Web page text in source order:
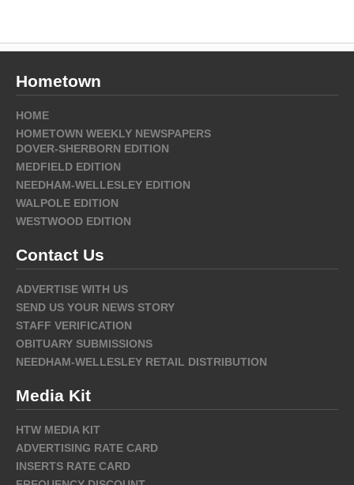
Hometown
HOME
HOMETOWN WEEKLY NEWSPAPERS
DOVER-SHERBORN EDITION
MEDFIELD EDITION
NEEDHAM-WELLESLEY EDITION
WALPOLE EDITION
WESTWOOD EDITION
Contact Us
ADVERTISE WITH US
SEND US YOUR NEWS STORY
STAFF VERIFICATION
OBITUARY SUBMISSIONS
NEEDHAM-WELLESLEY RETAIL DISTRIBUTION
Media Kit
HTW MEDIA KIT
ADVERTISING RATE CARD
INSERTS RATE CARD